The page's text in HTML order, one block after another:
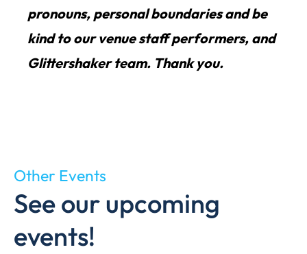
pronouns, personal boundaries and be
kind to our venue staff performers, and
Glittershaker team. Thank you.
Other Events
See our upcoming
events!